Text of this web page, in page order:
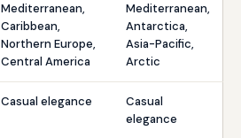
Mediterranean,
Caribbean,
Northern Europe,
Central America
Mediterranean,
Antarctica,
Asia-Pacific,
Arctic
Casual elegance
Casual
elegance